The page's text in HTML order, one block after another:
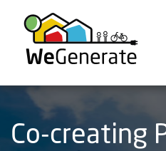
Co-creating